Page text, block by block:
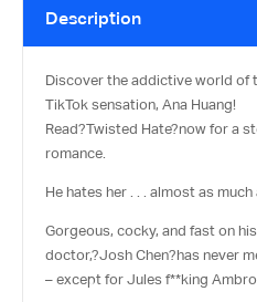
Description
Discover the addictive world of
TikTok sensation, Ana Huang!
Read?Twisted Hate?now for a
romance.
He hates her . . . almost as much
Gorgeous, cocky, and fast on
doctor,?Josh Chen?has never
– except for Jules f**king